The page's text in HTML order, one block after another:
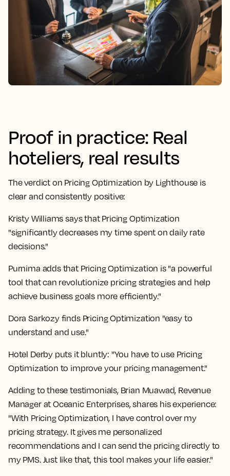
Proof in practice: Real
hoteliers, real results
The verdict on Pricing Optimization by Lighthouse is
clear and consistently positive:
Kristy Williams says that Pricing Optimization
"significantly decreases my time spent on daily rate
decisions."
Purnima adds that Pricing Optimization is "a powerful
tool that can revolutionize pricing strategies and help
achieve business goals more efficiently."
Dora Sarkozy finds Pricing Optimization "easy to
understand and use."
Hotel Derby puts it bluntly: "You have to use Pricing
Optimization to improve your pricing management."
Adding to these testimonials, Brian Muawad, Revenue
Manager at Oceanic Enterprises, shares his experience:
"With Pricing Optimization, I have control over my
pricing strategy. It gives me personalized
recommendations and I can send the pricing directly to
my PMS. Just like that, this tool makes your life easier."